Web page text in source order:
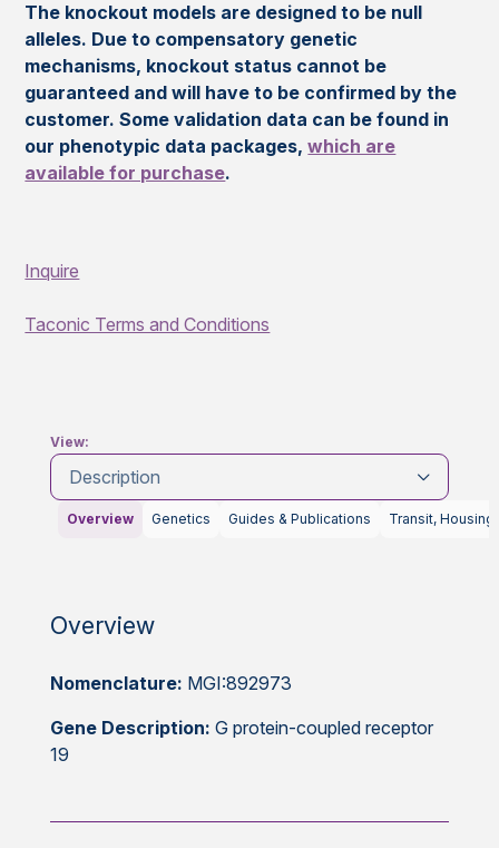
The knockout models are designed to be null
alleles. Due to compensatory genetic
mechanisms, knockout status cannot be
guaranteed and will have to be confirmed by the
customer. Some validation data can be found in
our phenotypic data packages,which are
available for purchase.
Inquire
Taconic Terms and Conditions
View:
Description
Overview Genetics Guides & Publications Transit, Housing
Overview
Nomenclature: MGI:892973
Gene Description: G protein-coupled receptor
19